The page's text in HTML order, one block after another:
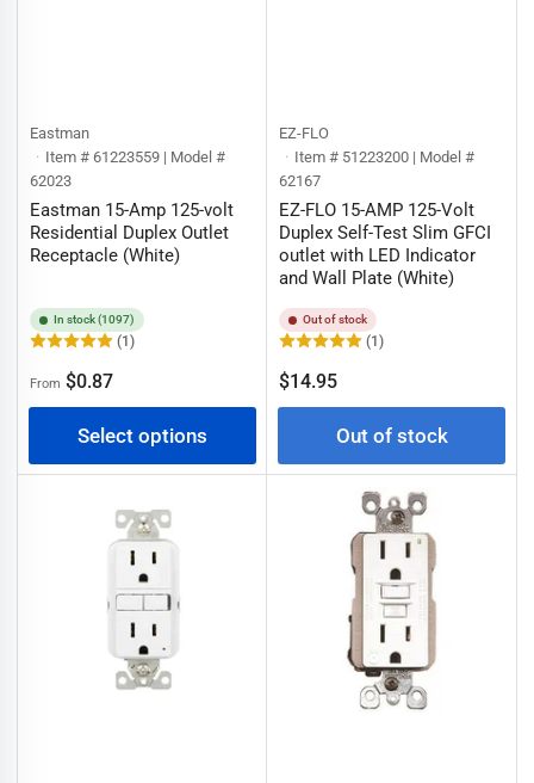
Eastman
Item # 61223559 | Model #
62023
Eastman 15-Amp 125-volt
Residential Duplex Outlet
Receptacle (White)
In stock (1097)
(1)
Regular
price
From $0.87
Select options
EZ-FLO
Item # 51223200 | Model #
62167
EZ-FLO 15-AMP 125-Volt
Duplex Self-Test Slim GFCI
outlet with LED Indicator
and Wall Plate (White)
Out of stock
(1)
Regular
price
$14.95
Out of stock